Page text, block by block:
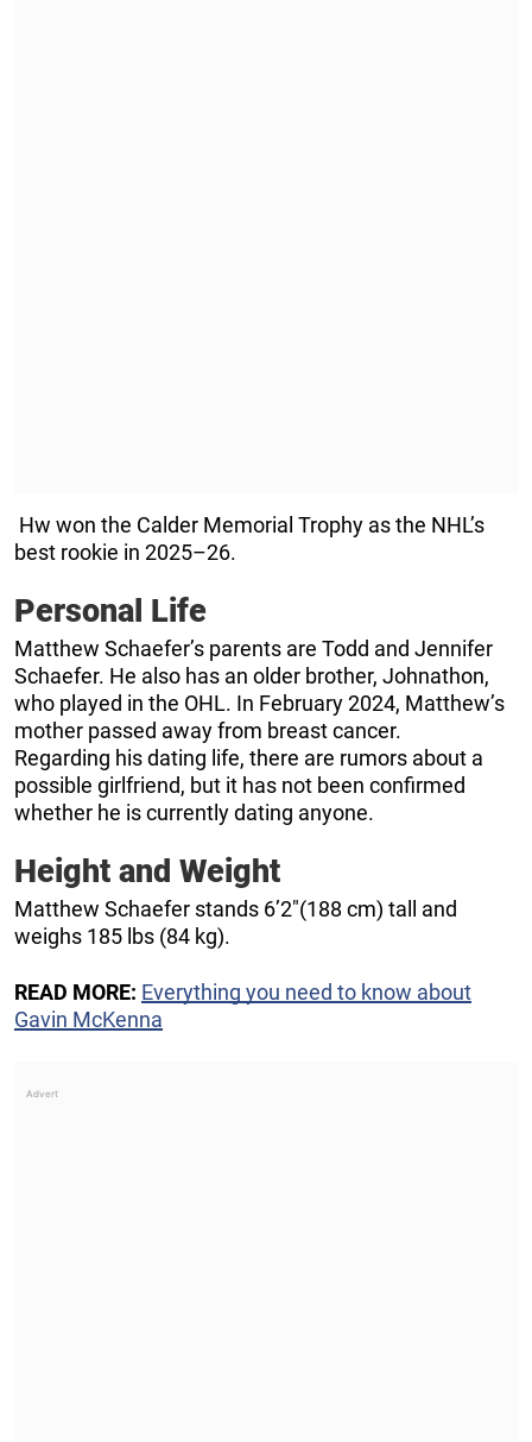
Hw won the Calder Memorial Trophy as the NHL’s
best rookie in 2025–26.
Personal Life
Matthew Schaefer’s parents are Todd and Jennifer
Schaefer. He also has an older brother, Johnathon,
who played in the OHL. In February 2024, Matthew’s
mother passed away from breast cancer.
Regarding his dating life, there are rumors about a
possible girlfriend, but it has not been confirmed
whether he is currently dating anyone.
Height and Weight
Matthew Schaefer stands 6’2″(188 cm) tall and
weighs 185 lbs (84 kg).
READ MORE: Everything you need to know about
Gavin McKenna